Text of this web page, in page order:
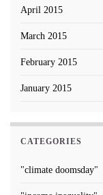
April 2015
March 2015
February 2015
January 2015
CATEGORIES
"climate doomsday"